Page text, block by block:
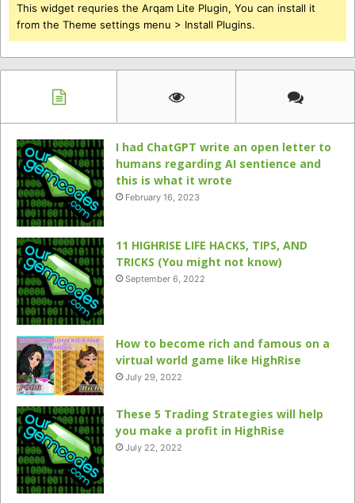
This widget requries the Arqam Lite Plugin, You can install it
from the Theme settings menu > Install Plugins.
I had ChatGPT write an open letter to
humans regarding AI sentience and
this is what it wrote
February 16, 2023
11 HIGHRISE LIFE HACKS, TIPS, AND
TRICKS (You might not know)
September 6, 2022
How to become rich and famous on a
virtual world game like HighRise
July 29, 2022
These 5 Trading Strategies will help
you make a profit in HighRise
July 22, 2022